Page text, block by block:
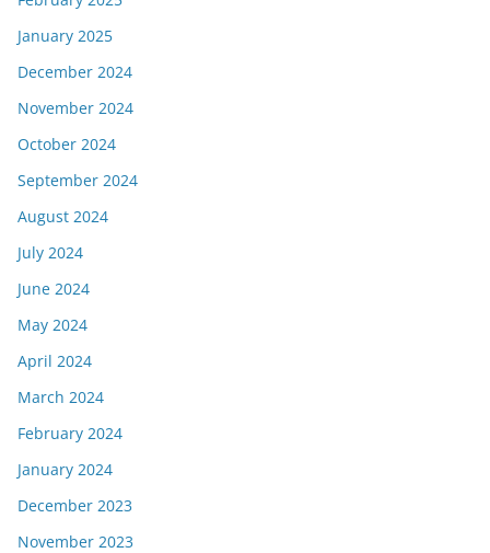
January 2025
December 2024
November 2024
October 2024
September 2024
August 2024
July 2024
June 2024
May 2024
April 2024
March 2024
February 2024
January 2024
December 2023
November 2023